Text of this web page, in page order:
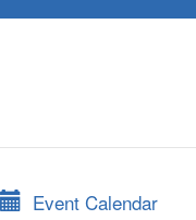
Event Calendar